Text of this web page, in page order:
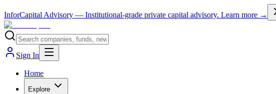
InforCapital Advisory — Institutional-grade private capital advisory. Learn more →
Sign In
Home
Explore